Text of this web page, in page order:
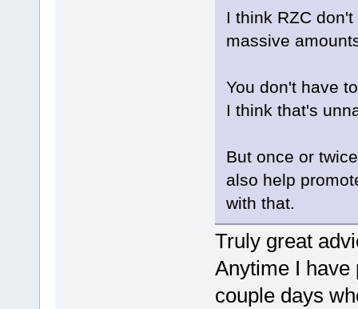
I think RZC
massive
You don't have
I think that's
But once or
also help
with that.
Truly great
Anytime I have
couple days